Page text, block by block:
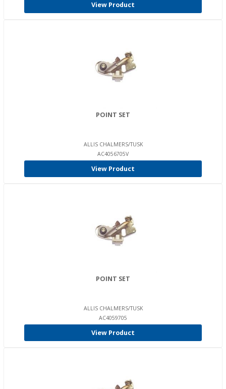
View Product
POINT SET
ALLIS CHALMERS/TUSK
AC4056705V
View Product
POINT SET
ALLIS CHALMERS/TUSK
AC4059705
View Product